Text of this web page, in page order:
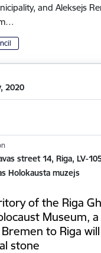
and Aleksejs
2020
street 14, Riga, LV-
Holokausta muzejs
of the Riga
Museum,
to Riga
stone